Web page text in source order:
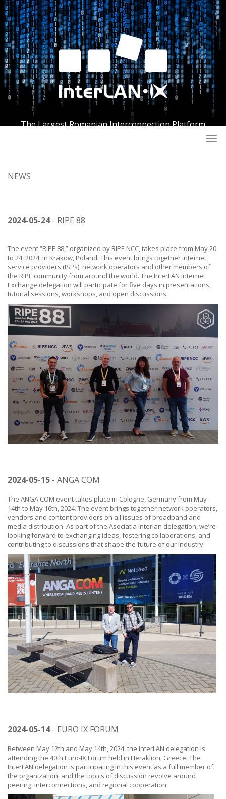
The Largest Romanian Interconnection Platform
NEWS
2024-05-24- RIPE 88
The event “RIPE 88,” organized by RIPE NCC, takes place from May 20
to 24, 2024, in Krakow, Poland. This event brings together internet
service providers (ISPs), network operators and other members of
the RIPE community from around the world. The InterLAN Internet
Exchange delegation will participate for five days in presentations,
tutorial sessions, workshops, and open discussions.
2024-05-15 - ANGA COM
The ANGA COM event takes place in Cologne, Germany from May
14th to May 16th, 2024. The event brings together network operators,
vendors and content providers on all issues of broadband and
media distribution. As part of the Asociatia Interlan delegation, we’re
looking forward to exchanging ideas, fostering collaborations, and
contributing to discussions that shape the future of our industry.
2024-05-14- EURO IX FORUM
Between May 12th and May 14th, 2024, the InterLAN delegation is
attending the 40th Euro-IX Forum held in Heraklion, Greece. The
InterLAN delegation is participating in this event as a full member of
the organization, and the topics of discussion revolve around
peering, interconnections, and regional cooperation.